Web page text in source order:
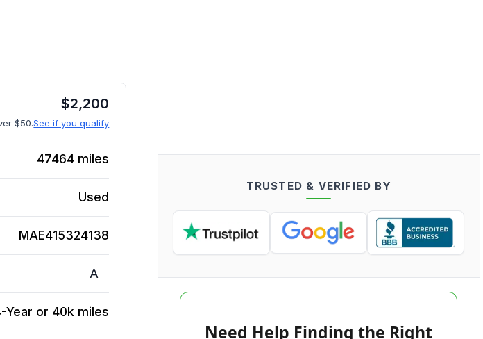
$2,200
$50.See if you qualify
47464 miles
Used
MAE415324138
A
Year or 40k miles
TRUSTED & VERIFIED BY
Need Help Finding the Right